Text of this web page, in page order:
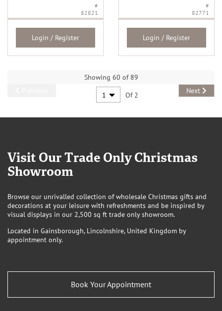
#
82821
Login / Register
#
82771
Login / Register
Showing 60 of 89
Of 2 Next
Visit Our Trade Only Christmas
Showroom
Browse our unrivalled collection of wholesale Christmas gifts and
decorations at your leisure with refreshments and be inspired by
visual displays in our 2,500 sq ft trade only showroom.
Located in Gainsborough, Lincolnshire, United Kingdom by
appointment only.
Book Your Appointment